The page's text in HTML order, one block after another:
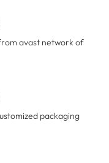
avast network of
packaging